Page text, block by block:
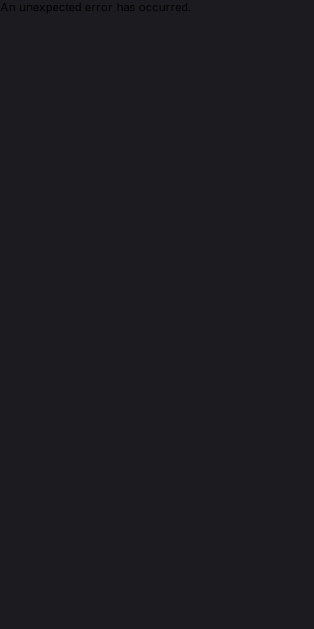
An unexpected error has occurred.